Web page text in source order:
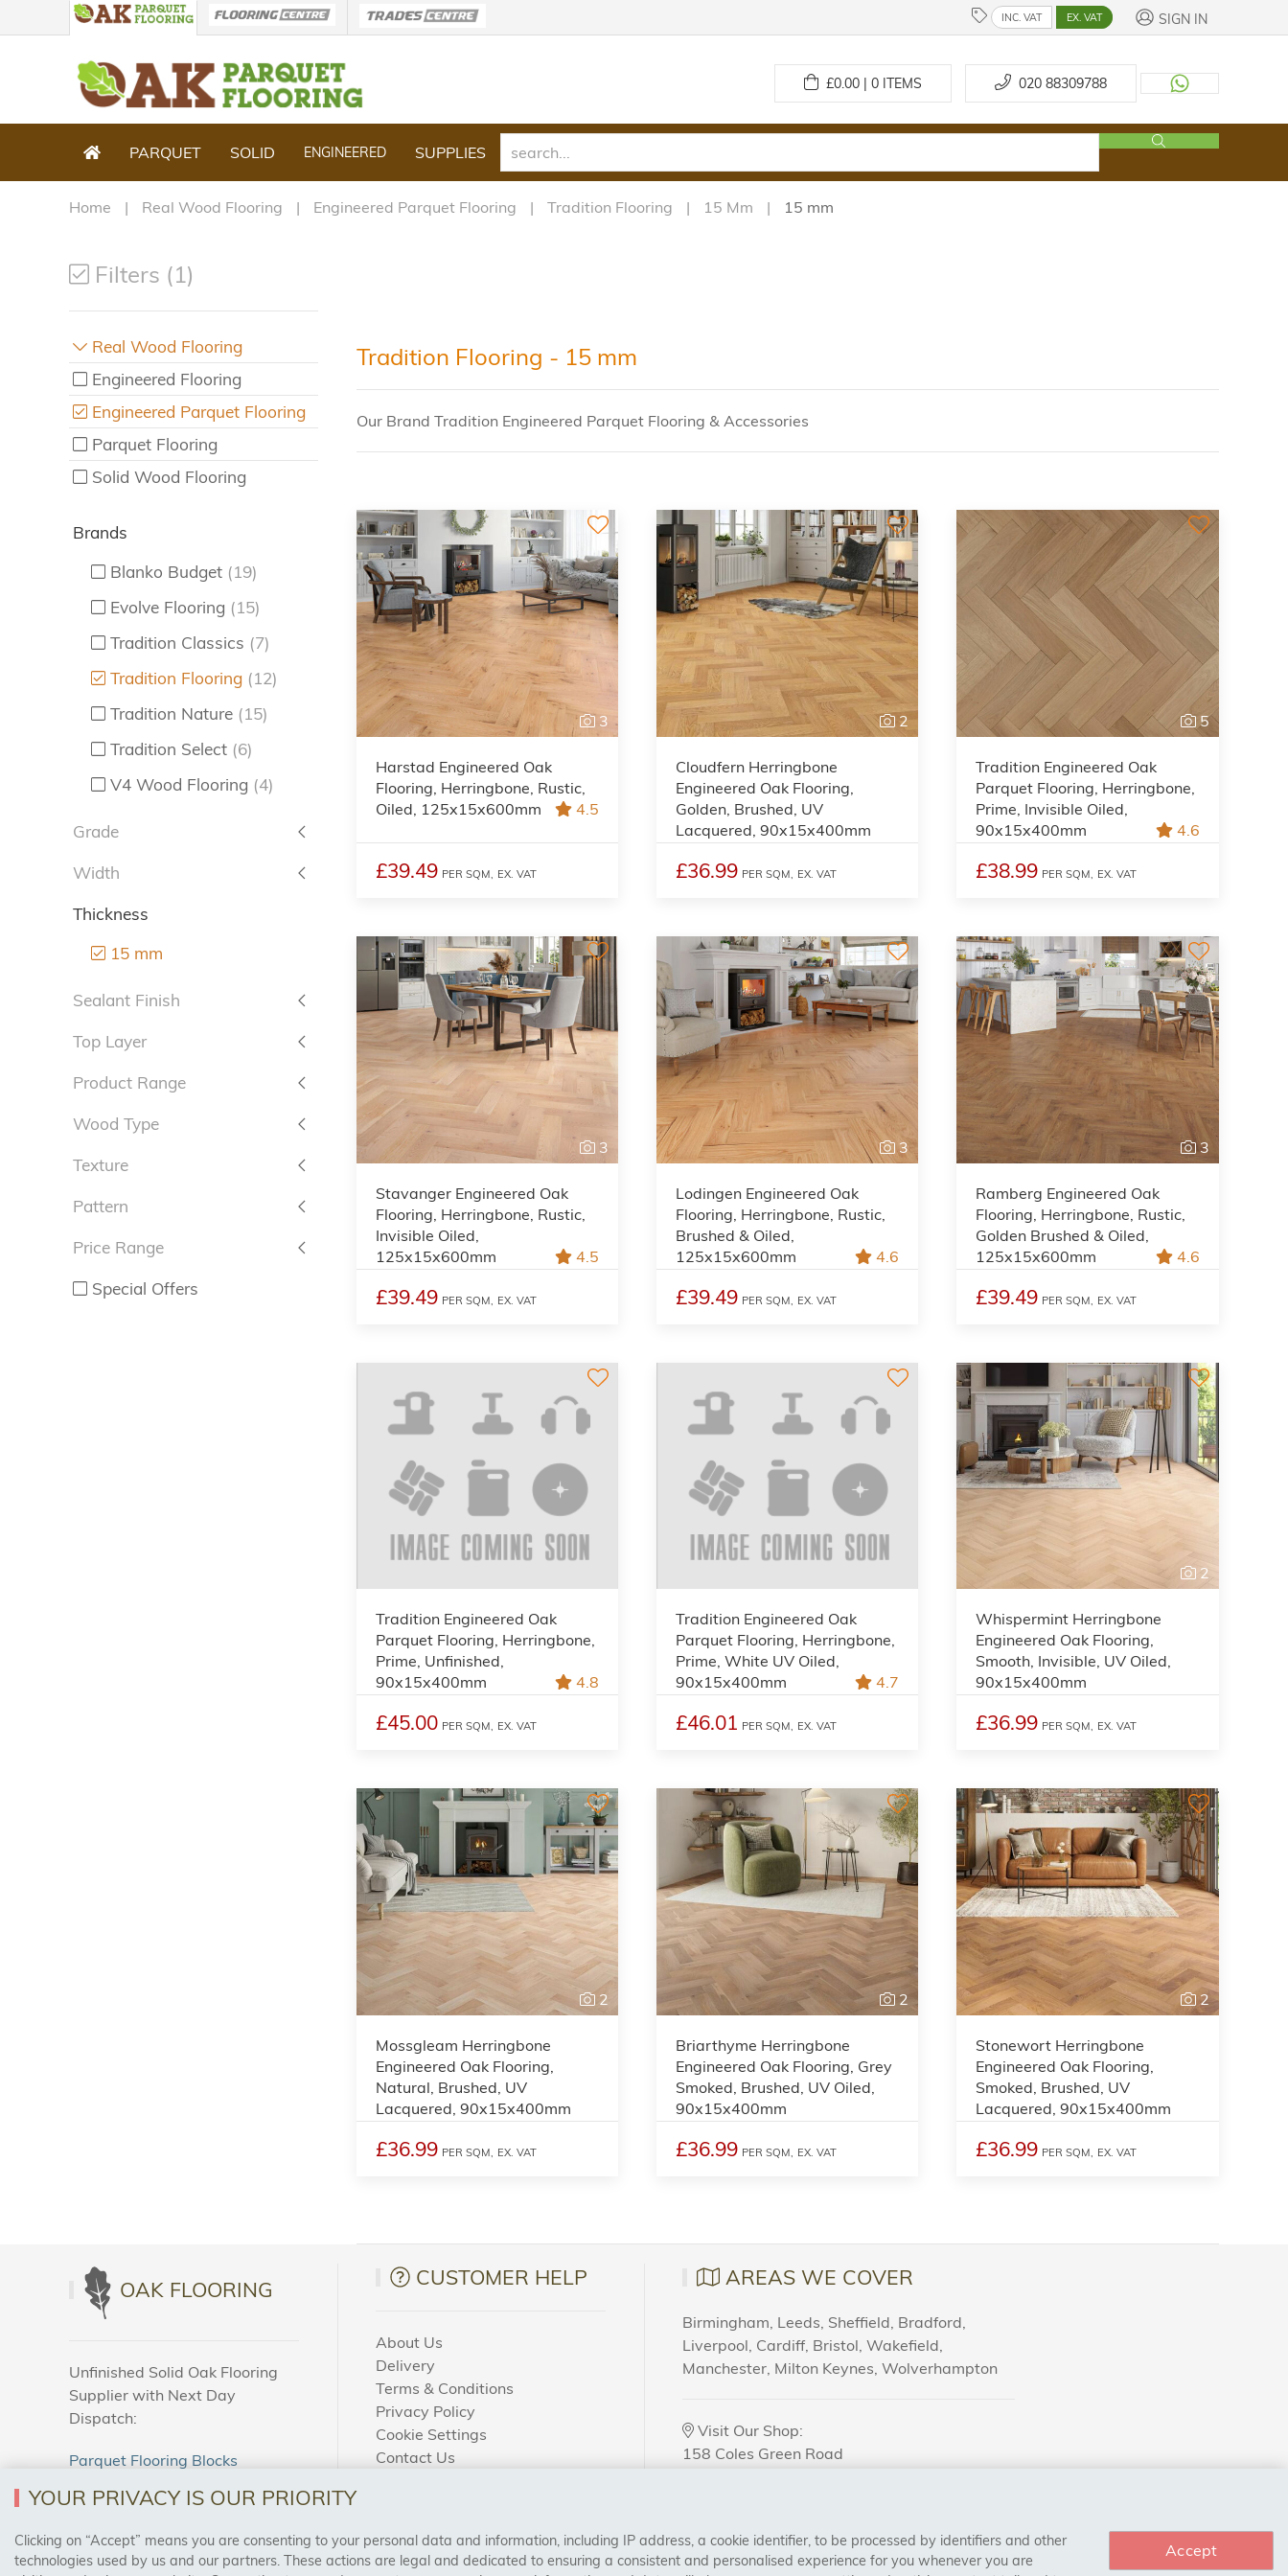
INC. VAT EX. VAT SIGN IN
£0.00 | 0ITEMS 020 88309788
PARQUET SOLID ENGINEERED SUPPLIES
Home Real Wood Flooring Engineered Parquet Flooring Tradition Flooring 15 Mm 15 mm
Filters (1)
Real Wood Flooring
Engineered Flooring
Engineered Parquet Flooring
Parquet Flooring
Solid Wood Flooring
Brands
Blanko Budget (19)
Evolve Flooring (15)
Tradition Classics (7)
Tradition Flooring (12)
Tradition Nature (15)
Tradition Select (6)
V4 Wood Flooring (4)
Grade
Width
Thickness
15 mm
Sealant Finish
Top Layer
Product Range
Wood Type
Texture
Pattern
Price Range
Special Offers
Tradition Flooring - 15 mm
Our Brand Tradition Engineered Parquet Flooring & Accessories
3
Harstad Engineered Oak
Flooring, Herringbone, Rustic,
Oiled, 125x15x600mm
4.5
£39.49 PER SQM, EX. VAT
2
Cloudfern Herringbone
Engineered Oak Flooring,
Golden, Brushed, UV
Lacquered, 90x15x400mm
£36.99 PER SQM, EX. VAT
5
Tradition Engineered Oak
Parquet Flooring, Herringbone,
Prime, Invisible Oiled,
90x15x400mm
4.6
£38.99 PER SQM, EX. VAT
3
Stavanger Engineered Oak
Flooring, Herringbone, Rustic,
Invisible Oiled,
125x15x600mm
4.5
£39.49 PER SQM, EX. VAT
3
Lodingen Engineered Oak
Flooring, Herringbone, Rustic,
Brushed & Oiled,
125x15x600mm
4.6
£39.49 PER SQM, EX. VAT
3
Ramberg Engineered Oak
Flooring, Herringbone, Rustic,
Golden Brushed & Oiled,
125x15x600mm
4.6
£39.49 PER SQM, EX. VAT
Tradition Engineered Oak
Parquet Flooring, Herringbone,
Prime, Unfinished,
90x15x400mm
4.8
£45.00 PER SQM, EX. VAT
Tradition Engineered Oak
Parquet Flooring, Herringbone,
Prime, White UV Oiled,
90x15x400mm
4.7
£46.01 PER SQM, EX. VAT
2
Whispermint Herringbone
Engineered Oak Flooring,
Smooth, Invisible, UV Oiled,
90x15x400mm
£36.99 PER SQM, EX. VAT
2
Mossgleam Herringbone
Engineered Oak Flooring,
Natural, Brushed, UV
Lacquered, 90x15x400mm
£36.99 PER SQM, EX. VAT
2
Briarthyme Herringbone
Engineered Oak Flooring, Grey
Smoked, Brushed, UV Oiled,
90x15x400mm
£36.99 PER SQM, EX. VAT
2
Stonewort Herringbone
Engineered Oak Flooring,
Smoked, Brushed, UV
Lacquered, 90x15x400mm
£36.99 PER SQM, EX. VAT
OAK FLOORING
Unfinished Solid Oak Flooring
Supplier with Next Day
Dispatch:
Parquet Flooring Blocks
CUSTOMER HELP
About Us
Delivery
Terms & Conditions
Privacy Policy
Cookie Settings
Contact Us
AREAS WE COVER
Birmingham, Leeds, Sheffield, Bradford,
Liverpool, Cardiff, Bristol, Wakefield,
Manchester, Milton Keynes, Wolverhampton
Visit Our Shop:
158 Coles Green Road
SAFE & SECURE PAYMENTS CONNECT WITH US
YOUR PRIVACY IS OUR PRIORITY
Clicking on “Accept” means you are consenting to your personal data and information, including IP address, a cookie identifier, to be processed by identifiers and other
technologies used by us and our partners. These actions are legal and dedicated to ensuring a consistent and personalised experience for you whenever you are
Accept